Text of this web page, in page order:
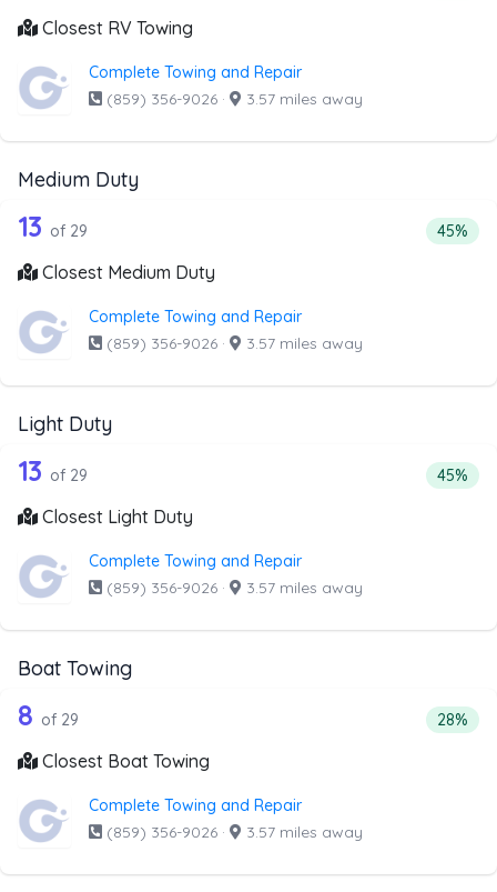
Closest RV Towing
Complete Towing and Repair
(859) 356-9026 · 3.57 miles away
Medium Duty
Companies from the list above that offer Medium Duty
29 out of 13 companies from the list
13 of 29 45%
Closest Medium Duty
Complete Towing and Repair
(859) 356-9026 · 3.57 miles away
Light Duty
Companies from the list above that offer Light Duty
29 out of 13 companies from the list
13 of 29 45%
Closest Light Duty
Complete Towing and Repair
(859) 356-9026 · 3.57 miles away
Boat Towing
Companies from the list above that offer Boat Towing
29 out of 8 companies from the list
8 of 29 28%
Closest Boat Towing
Complete Towing and Repair
(859) 356-9026 · 3.57 miles away